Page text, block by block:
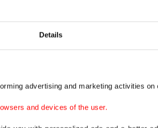
Details
advertising and marketing activities on
and devices of the user.